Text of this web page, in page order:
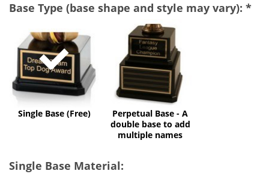
Base Type (base shape and style may vary): *
Base
(Free)
Single Base (Free)
Perpetual
Base
-
A
double
base
to
add
multiple
names
Perpetual Base - A
double base to add
multiple names
Single Base Material: